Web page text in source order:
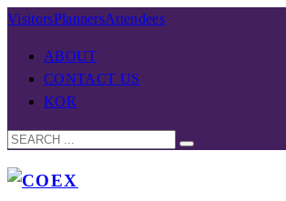
VisitorsPlannersAttendees
ABOUT
CONTACT US
KOR